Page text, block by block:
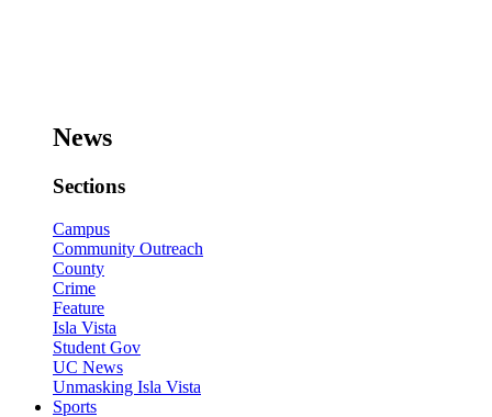
News
Sections
Campus
Community Outreach
County
Crime
Feature
Isla Vista
Student Gov
UC News
Unmasking Isla Vista
Sports